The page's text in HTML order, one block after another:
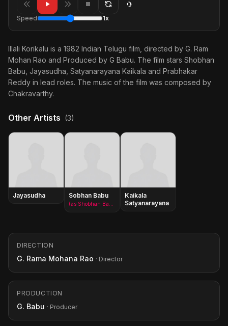
Speed 1x
Illali Korikalu is a 1982 Indian Telugu film, directed by G. Ram
Mohan Rao and Produced by G Babu. The film stars Shobhan
Babu, Jayasudha, Satyanarayana Kaikala and Prabhakar
Reddy in lead roles. The music of the film was composed by
Chakravarthy.
Other Artists (3)
Jayasudha Sobhan Babu
Kaikala
Satyanarayana
DIRECTION
G. Rama Mohana Rao · Director
PRODUCTION
G. Babu · Producer